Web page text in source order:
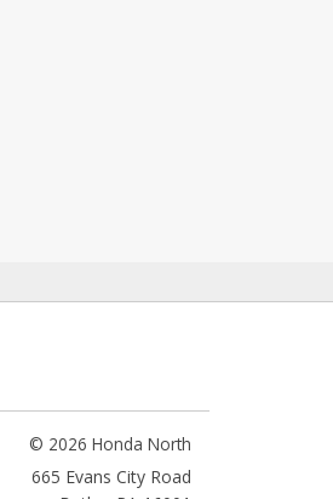
© 2026 Honda North
665 Evans City Road